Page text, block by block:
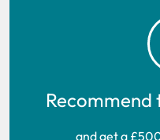
and get a